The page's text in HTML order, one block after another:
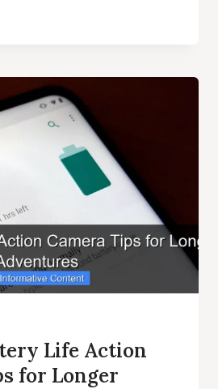
Life Action
for Longer